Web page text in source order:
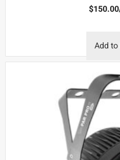
$150.00
Add to